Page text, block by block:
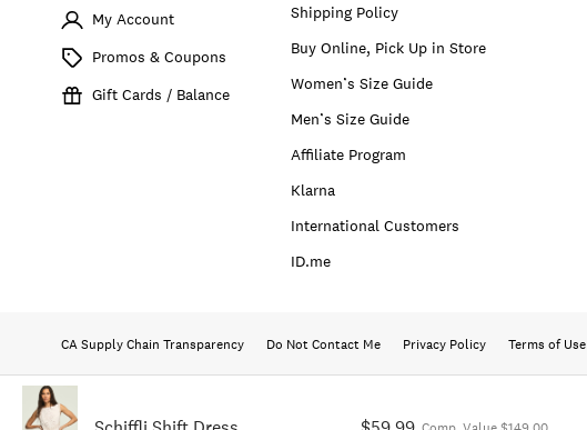
My Account
Promos & Coupons
Gift Cards / Balance
Shipping Policy
Buy Online, Pick Up in Store
Women’s Size Guide
Men’s Size Guide
Affiliate Program
Klarna
International Customers
ID.me
CA Supply Chain Transparency Do Not Contact Me Privacy Policy Terms of Use